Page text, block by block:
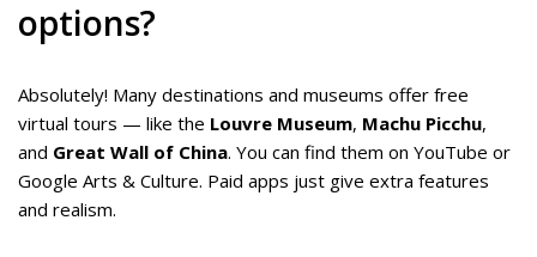
options?
Absolutely! Many destinations and museums offer free
virtual tours — like the Louvre Museum, Machu Picchu,
and Great Wall of China. You can find them on YouTube or
Google Arts & Culture. Paid apps just give extra features
and realism.